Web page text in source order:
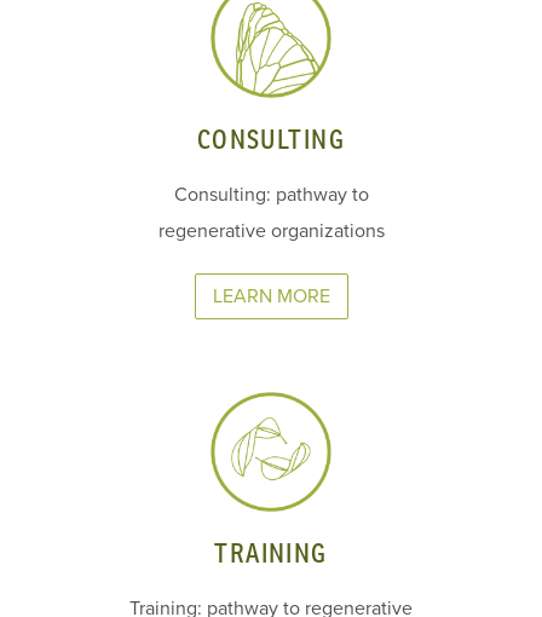
CONSULTING
Consulting: pathway to
regenerative organizations
LEARN MORE
TRAINING
Training: pathway to regenerative